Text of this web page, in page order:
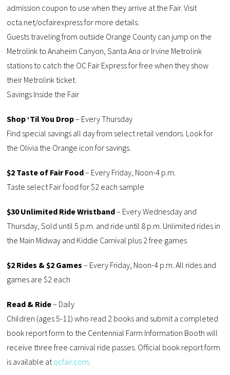
admission coupon to use when they arrive at the Fair. Visit
octa.net/ocfairexpress for more details.
Guests traveling from outside Orange County can jump on the
Metrolink to Anaheim Canyon, Santa Ana or Irvine Metrolink
stations to catch the OC Fair Express for free when they show
their Metrolink ticket.
Savings Inside the Fair
Shop ‘Til You Drop– Every Thursday
Find special savings all day from select retail vendors. Look for
the Olivia the Orange icon for savings.
$2 Taste of Fair Food– Every Friday, Noon-4 p.m.
Taste select Fair food for $2 each sample
$30 Unlimited Ride Wristband– Every Wednesday and
Thursday, Sold until 5 p.m. and ride until 8 p.m. Unlimited rides in
the Main Midway and Kiddie Carnival plus 2 free games
$2 Rides & $2 Games – Every Friday, Noon-4 p.m. All rides and
games are $2 each
Read & Ride– Daily
Children (ages 5-11) who read 2 books and submit a completed
book report form to the Centennial Farm Information Booth will
receive three free carnival ride passes. Official book report form
is available atocfair.com.